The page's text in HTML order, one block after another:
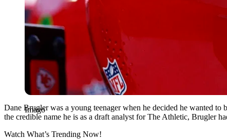
Imago
Dane Brugler was a young teenager when he decided he wanted
the credible name he is as a draft analyst for The Athletic, Brugler
Watch What’s Trending Now!